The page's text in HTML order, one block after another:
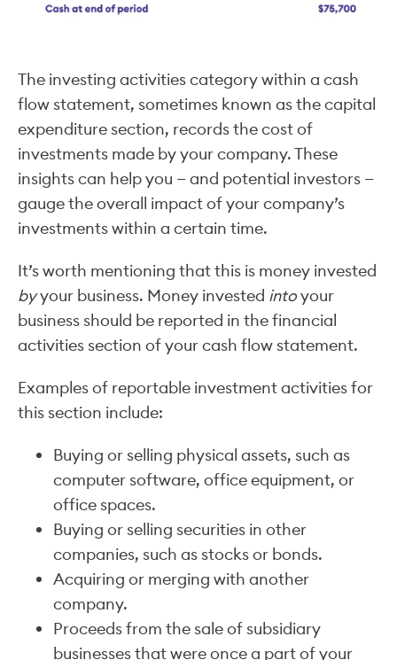
The investing activities category within a cash
flow statement, sometimes known as the capital
expenditure section, records the cost of
investments made by your company. These
insights can help you — and potential investors —
gauge the overall impact of your company’s
investments within a certain time.
It’s worth mentioning that this is money invested
byyour business. Money invested intoyour
business should be reported in the financial
activities section of your cash flow statement.
Examples of reportable investment activities for
this section include:
Buying or selling physical assets, such as
computer software, office equipment, or
office spaces.
Buying or selling securities in other
companies, such as stocks or bonds.
Acquiring or merging with another
company.
Proceeds from the sale of subsidiary
businesses that were once a part of your